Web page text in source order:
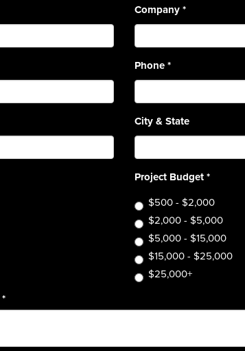
Company*
Phone*
City & State
Project Budget*
$500 - $2,000
$2,000 - $5,000
$5,000 - $15,000
$15,000 - $25,000
$25,000+
*